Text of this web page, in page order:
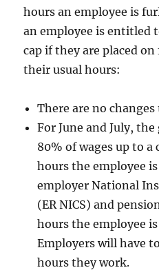
hours an employee is
an employee is entitled
cap if they are placed
their usual hours:
There are no
For June and July,
80% of wages up to
hours the employee
employer National
(ER NICS) and
hours the employee
Employers will have
hours they work.